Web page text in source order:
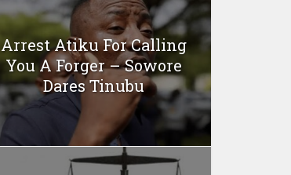
Arrest Atiku For Calling
You A Forger – Sowore
Dares Tinubu